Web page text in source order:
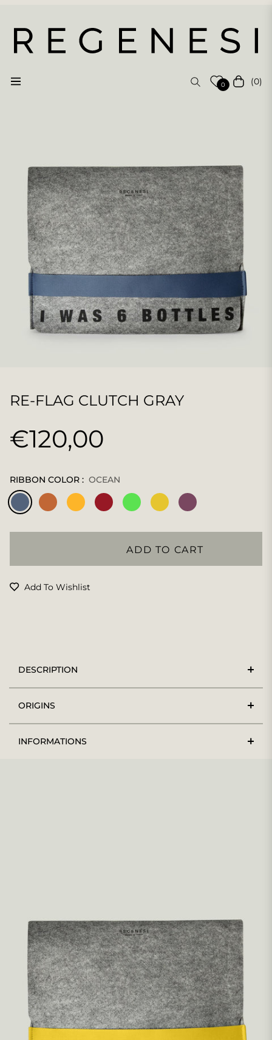
Navigation 0 Cart (0)
RE-FLAG CLUTCH GRAY
Regular
€120,00
RIBBON COLOR : OCEAN
ADD TO CART
Add To Wishlist
DESCRIPTION
ORIGINS
INFORMATIONS